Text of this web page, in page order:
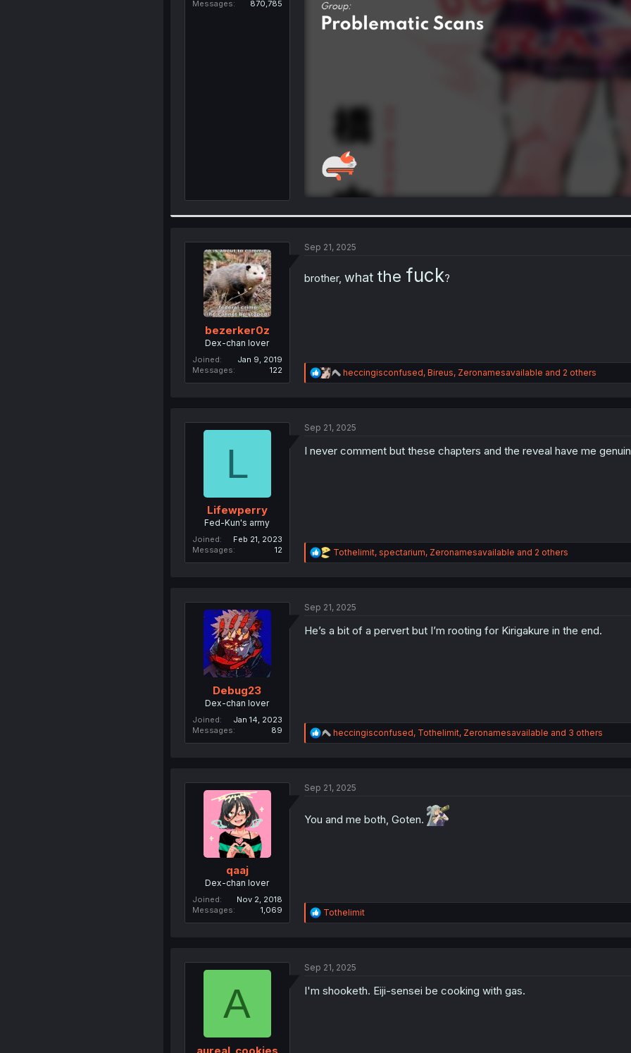
Messages
870,785
bezerker0z
Dex-chan lover
Joined
Jan 9, 2019
Messages
122
Sep 21, 2025
brother, what the fuck?
R
e
i
n
heccingisconfused, Bireus, Zeronamesavailable and 2 others
L
Lifewperry
Fed-Kun's army
Joined
Feb 21, 2023
Messages
12
Sep 21, 2025
I never comment but these chapters and the reveal have me
R
e
i
n
Tothelimit, spectarium, Zeronamesavailable and 2 others
Debug23
Dex-chan lover
Joined
Jan 14, 2023
Messages
89
Sep 21, 2025
He’s a bit of a pervert but I’m rooting for Kirigakure in the end.
R
e
i
s
heccingisconfused, Tothelimit, Zeronamesavailable and 3 others
qaaj
Dex-chan lover
Joined
Nov 2, 2018
Messages
1,069
Sep 21, 2025
You and me both, Goten.
R
e
i
n
Tothelimit
A
Sep 21, 2025
I'm shooketh. Eiji-sensei be cooking with gas.